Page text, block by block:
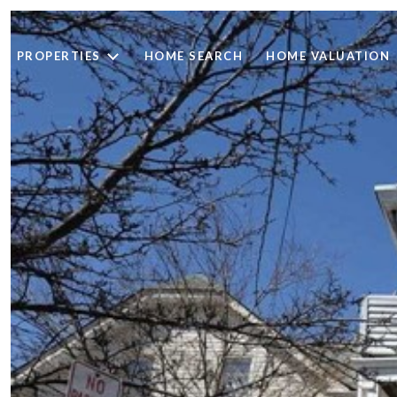
PROPERTIES HOME SEARCH HOME VALUATION